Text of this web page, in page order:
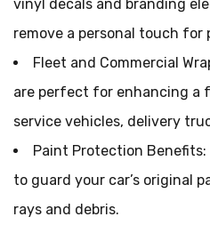
vinyl decals and branding
remove a personal touch for
Fleet and Commercial
are perfect for enhancing a
service vehicles, delivery
Paint Protection
to guard your car’s original
rays and debris.